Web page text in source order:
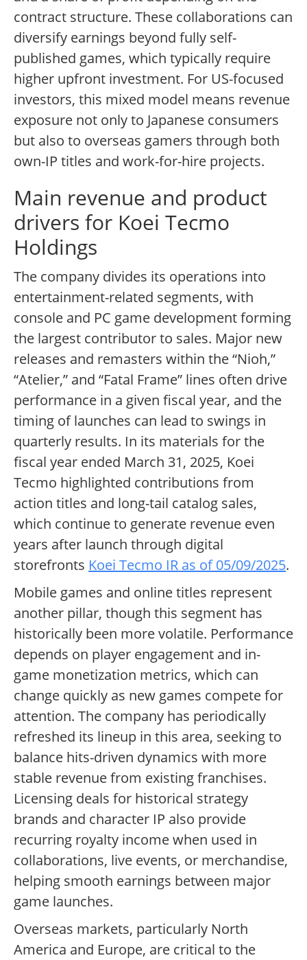
contract structure. These collaborations can
diversify earnings beyond fully self-
published games, which typically require
higher upfront investment. For US-focused
investors, this mixed model means revenue
exposure not only to Japanese consumers
but also to overseas gamers through both
own-IP titles and work-for-hire projects.
Main revenue and product
drivers for Koei Tecmo
Holdings
The company divides its operations into
entertainment-related segments, with
console and PC game development forming
the largest contributor to sales. Major new
releases and remasters within the “Nioh,”
“Atelier,” and “Fatal Frame” lines often drive
performance in a given fiscal year, and the
timing of launches can lead to swings in
quarterly results. In its materials for the
fiscal year ended March 31, 2025, Koei
Tecmo highlighted contributions from
action titles and long-tail catalog sales,
which continue to generate revenue even
years after launch through digital
storefronts Koei Tecmo IR as of 05/09/2025.
Mobile games and online titles represent
another pillar, though this segment has
historically been more volatile. Performance
depends on player engagement and in-
game monetization metrics, which can
change quickly as new games compete for
attention. The company has periodically
refreshed its lineup in this area, seeking to
balance hits-driven dynamics with more
stable revenue from existing franchises.
Licensing deals for historical strategy
brands and character IP also provide
recurring royalty income when used in
collaborations, live events, or merchandise,
helping smooth earnings between major
game launches.
Overseas markets, particularly North
America and Europe, are critical to the